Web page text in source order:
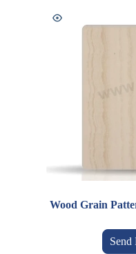
Wood Grain
Send